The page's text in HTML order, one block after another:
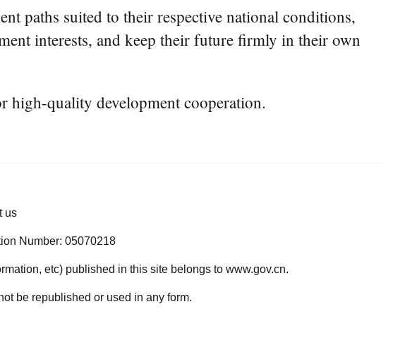
paths suited to their respective national conditions,
interests, and keep their future firmly in their own
high-quality development cooperation.
us
Number: 05070218
etc) published in this site belongs to www.gov.cn.
be republished or used in any form.